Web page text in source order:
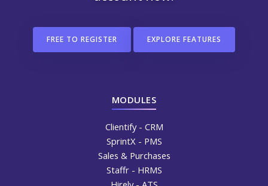
FREE TO REGISTER EXPLORE FEATURES
MODULES
Clientify - CRM
SprintX - PMS
Sales & Purchases
Staffr - HRMS